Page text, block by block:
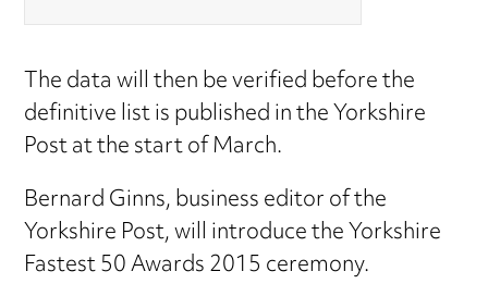
The data will then be verified before the
definitive list is published in the Yorkshire
Post at the start of March.
Bernard Ginns, business editor of the
Yorkshire Post, will introduce the Yorkshire
Fastest 50 Awards 2015 ceremony.